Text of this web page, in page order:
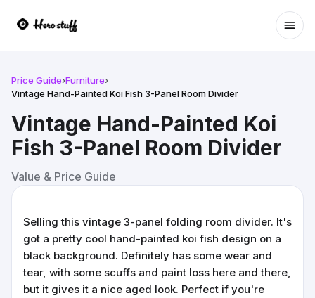
Price Guide›Furniture›
Vintage Hand-Painted Koi Fish 3-Panel Room Divider
Vintage Hand-Painted Koi
Fish 3-Panel Room Divider
Value & Price Guide
Selling this vintage 3-panel folding room divider. It's
got a pretty cool hand-painted koi fish design on a
black background. Definitely has some wear and
tear, with some scuffs and paint loss here and there,
but it gives it a nice aged look. Perfect if you're